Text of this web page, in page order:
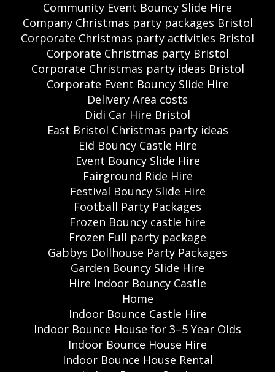
Community Event Bouncy Slide Hire
Company Christmas party packages Bristol
Corporate Christmas party activities Bristol
Corporate Christmas party Bristol
Corporate Christmas party ideas Bristol
Corporate Event Bouncy Slide Hire
Delivery Area costs
Didi Car Hire Bristol
East Bristol Christmas party ideas
Eid Bouncy Castle Hire
Event Bouncy Slide Hire
Fairground Ride Hire
Festival Bouncy Slide Hire
Football Party Packages
Frozen Bouncy castle hire
Frozen Full party package
Gabbys Dollhouse Party Packages
Garden Bouncy Slide Hire
Hire Indoor Bouncy Castle
Home
Indoor Bounce Castle Hire
Indoor Bounce House for 3–5 Year Olds
Indoor Bounce House Hire
Indoor Bounce House Rental